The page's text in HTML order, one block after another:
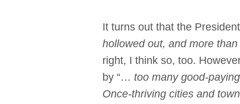
It turns out that the
hollowed out, and more
right, I think so, too.
by “… too many good-
Once-thriving cities and